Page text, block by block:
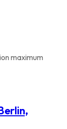
maximum